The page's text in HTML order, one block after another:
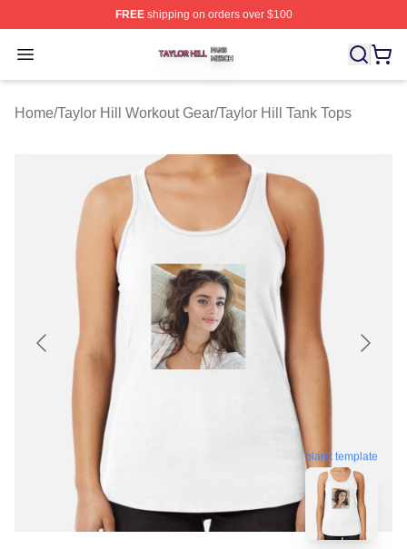
FREEshipping on orders over $100
Open menu
Taylor Hill Shop ⚡️ Officially Licensed Taylor Hill Merch
Home/Taylor Hill Workout Gear/Taylor Hill Tank Tops
blank template